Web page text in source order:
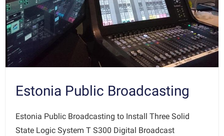
Estonia Public Broadcasting
Estonia Public Broadcasting to Install Three Solid
State Logic System T S300 Digital Broadcast